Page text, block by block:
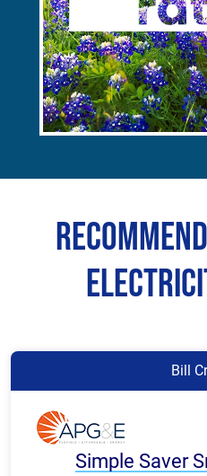
Bill
Simple Saver